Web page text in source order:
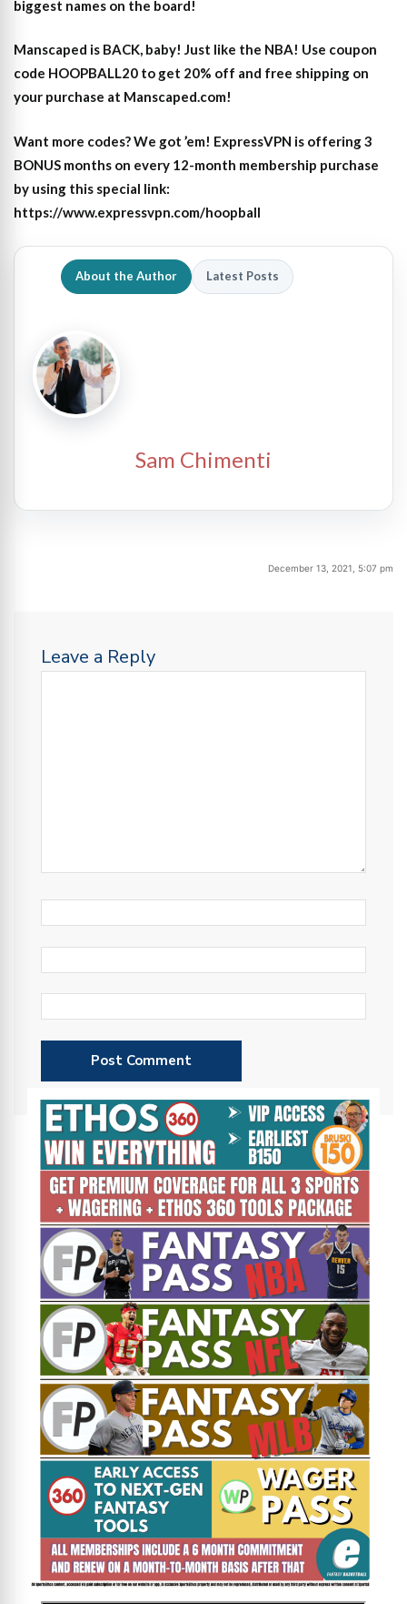
biggest names on the board!
Manscaped is BACK, baby! Just like the NBA! Use coupon
code HOOPBALL20 to get 20% off and free shipping on
your purchase at Manscaped.com!
Want more codes? We got ’em! ExpressVPN is offering 3
BONUS months on every 12-month membership purchase
by using this special link:
https://www.expressvpn.com/hoopball
About the Author Latest Posts
Sam Chimenti
December 13, 2021, 5:07 pm
Leave a Reply